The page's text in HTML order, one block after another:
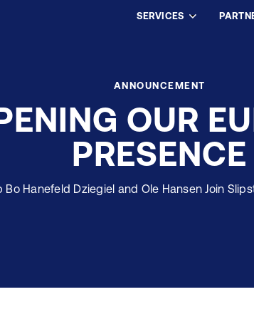
SERVICES
ANNOUNCEMENT
OUR
PRESENCE
Bo Hanefeld Dziegiel and Ole Hansen Join